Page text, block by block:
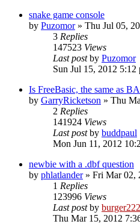
snake game console
by Puzomor» Thu Jul 05,
3 Replies
147523 Views
Last postby Puzomor
Sun Jul 15, 2012 5:12
Is FreeBasic, the same as
by GarryRicketson » Thu
2 Replies
141924 Views
Last postby buddpaul
Mon Jun 11, 2012
newbie with a .dbf question
by phlatlander» Fri Mar 02,
1 Replies
123996 Views
Last postby
Thu Mar 15, 2012